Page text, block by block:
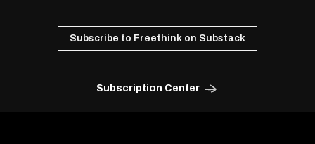
Subscribe to Freethink on Substack
Subscription Center